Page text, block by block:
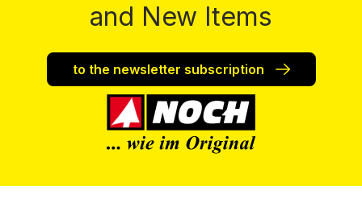
and New Items
to the newsletter subscription